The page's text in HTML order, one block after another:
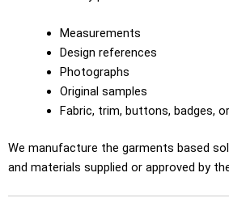
Measurements
Design references
Photographs
Original samples
Fabric, trim, buttons, badges,
We manufacture the garments based
and materials supplied or approved by